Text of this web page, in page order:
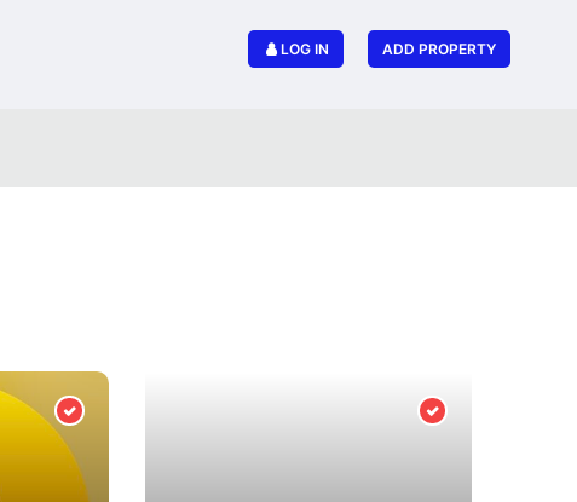
LOG IN ADD PROPERTY
Verified Provider Verified Provider